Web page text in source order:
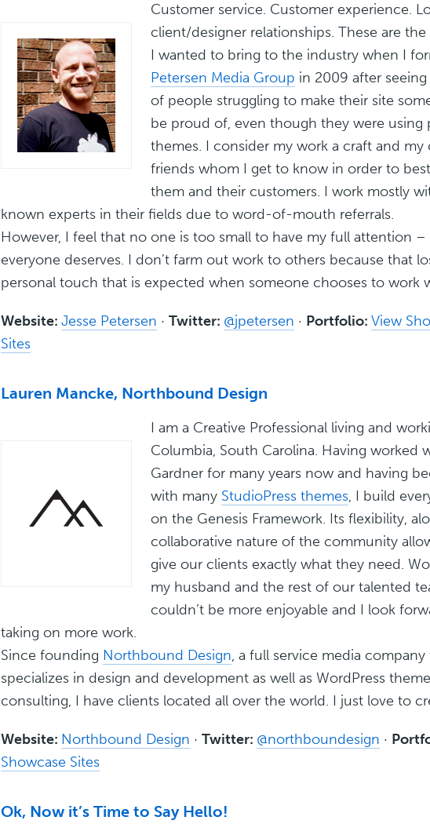
Customer service. Customer experience.
client/designer relationships. These are
I wanted to bring to the industry when I
Petersen Media Group in 2009 after
of people struggling to make their site
be proud of, even though they were using
themes. I consider my work a craft and my
friends whom I get to know in order to
them and their customers. I work mostly
known experts in their fields due to word-of-mouth referrals.
However, I feel that no one is too small to have my full attention –
everyone deserves. I don’t farm out work to others because that
personal touch that is expected when someone chooses to work
Website: Jesse Petersen · Twitter: @jpetersen · Portfolio: View
Sites
Lauren Mancke, Northbound Design
I am a Creative Professional living and
Columbia, South Carolina. Having worked
Gardner for many years now and having
with many StudioPress themes, I build
on the Genesis Framework. Its flexibility,
collaborative nature of the community
give our clients exactly what they need.
my husband and the rest of our talented
couldn’t be more enjoyable and I look
taking on more work.
Since founding Northbound Design, a full service media company
specializes in design and development as well as WordPress
consulting, I have clients located all over the world. I just love to
Website: Northbound Design · Twitter: @northboundesign ·
Showcase Sites
Ok, Now it’s Time to Say Hello!